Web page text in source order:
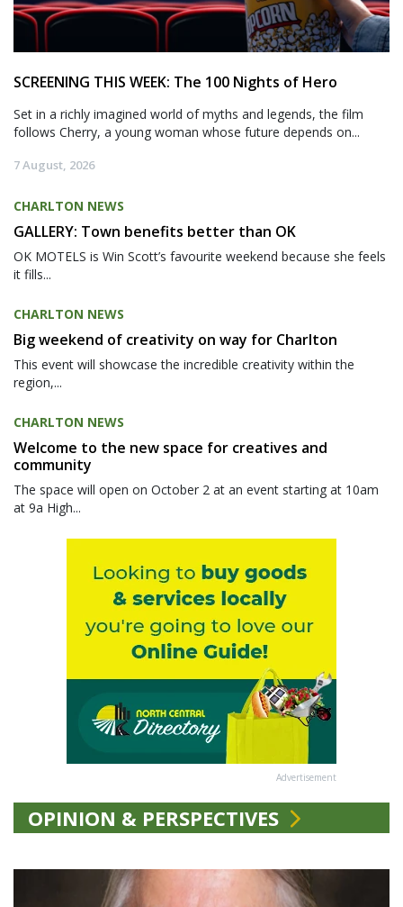
SCREENING THIS WEEK: The 100 Nights of Hero
Set in a richly imagined world of myths and legends, the film
follows Cherry, a young woman whose future depends on...
7 August, 2026
CHARLTON NEWS
GALLERY: Town benefits better than OK
OK MOTELS is Win Scott’s favourite weekend because she feels
it fills...
CHARLTON NEWS
Big weekend of creativity on way for Charlton
This event will showcase the incredible creativity within the
region,...
CHARLTON NEWS
Welcome to the new space for creatives and
community
The space will open on October 2 at an event starting at 10am
at 9a High...
Advertisement
OPINION & PERSPECTIVES